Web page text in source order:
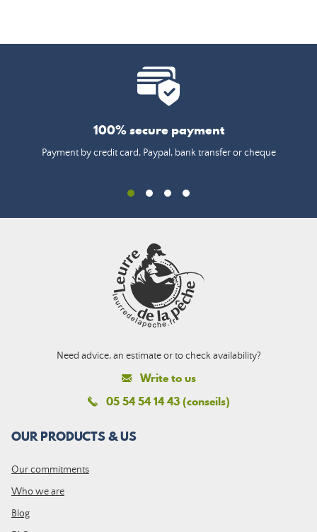
100% secure payment
Payment by credit card, Paypal, bank transfer or cheque
Need advice, an estimate or to check availability?
Write to us
05 54 54 14 43 (conseils)
OUR PRODUCTS & US
Our commitments
Who we are
Blog